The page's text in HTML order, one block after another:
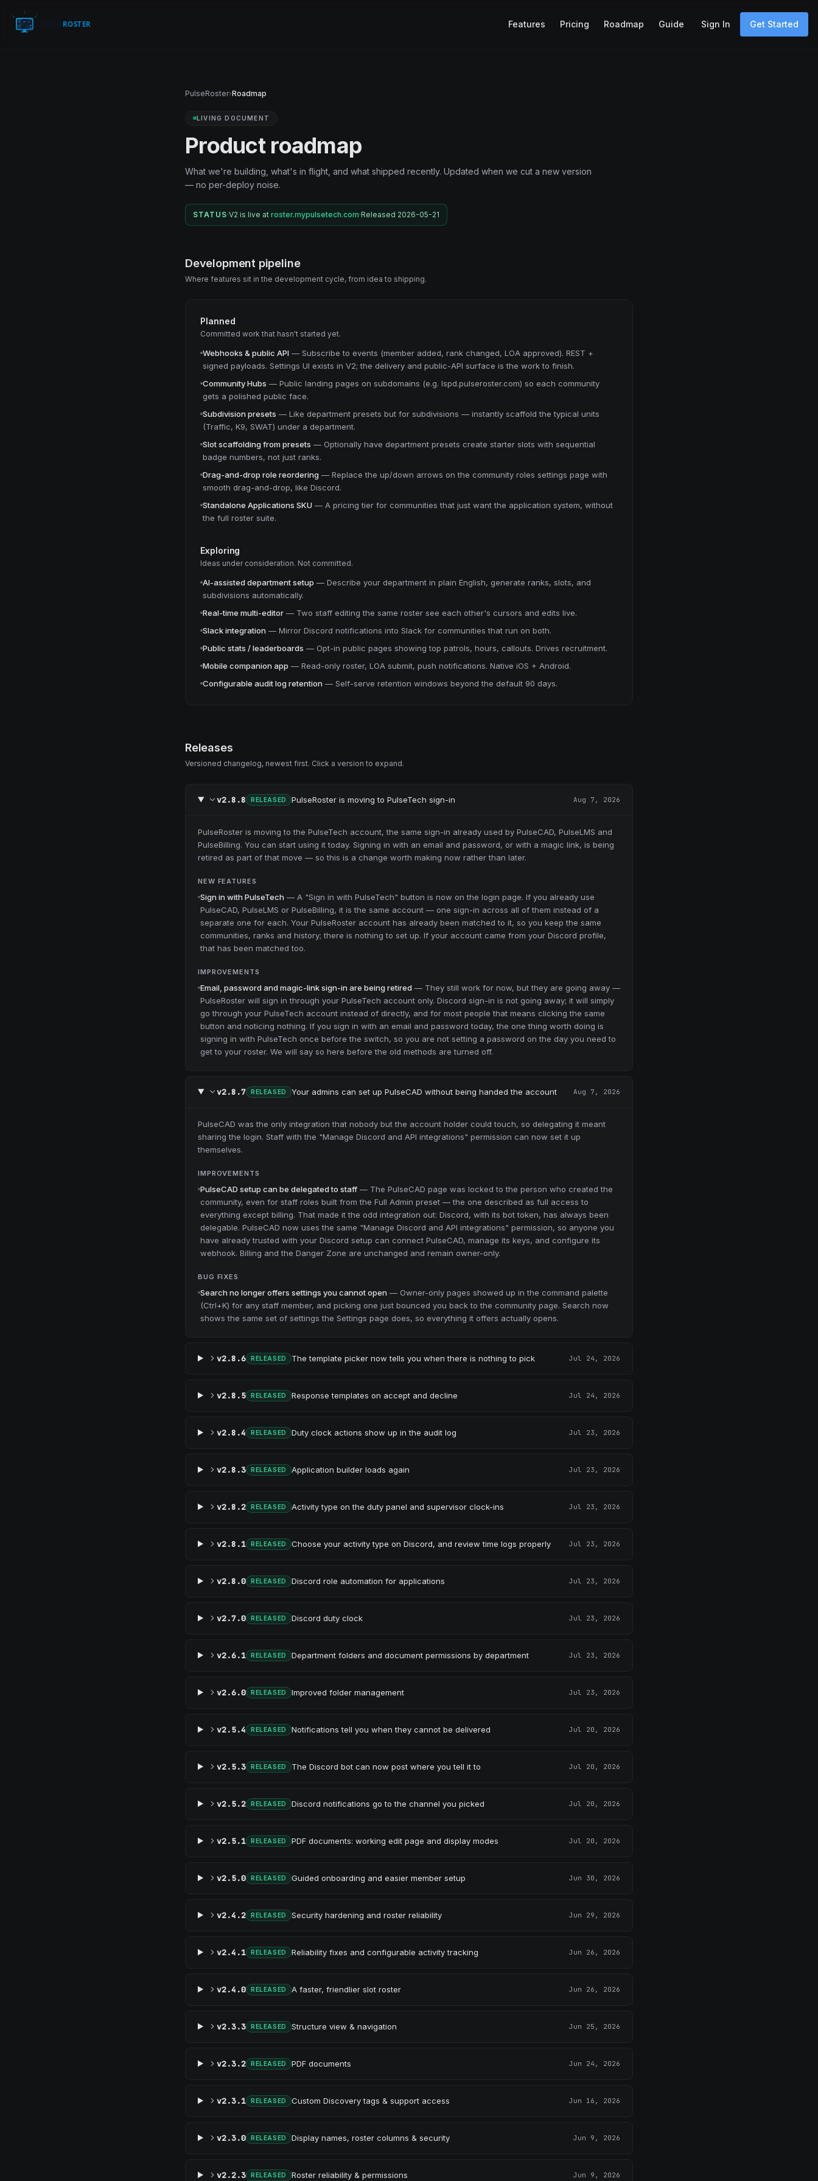
Features Pricing Roadmap Guide Sign In Get Started
PulseRoster›Roadmap
LIVING DOCUMENT
Product roadmap
What we're building, what's in flight, and what shipped recently. Updated when we cut a new version
— no per-deploy noise.
STATUS·V2 is live at roster.mypulsetech.com·Released 2026-05-21
Development pipeline
Where features sit in the development cycle, from idea to shipping.
Planned
Committed work that hasn't started yet.
Webhooks & public API — Subscribe to events (member added, rank changed, LOA approved). REST +
signed payloads. Settings UI exists in V2; the delivery and public-API surface is the work to finish.
Community Hubs — Public landing pages on subdomains (e.g. lspd.pulseroster.com) so each community
gets a polished public face.
Subdivision presets — Like department presets but for subdivisions — instantly scaffold the typical units
(Traffic, K9, SWAT) under a department.
Slot scaffolding from presets — Optionally have department presets create starter slots with sequential
badge numbers, not just ranks.
Drag-and-drop role reordering — Replace the up/down arrows on the community roles settings page with
smooth drag-and-drop, like Discord.
Standalone Applications SKU — A pricing tier for communities that just want the application system, without
the full roster suite.
Exploring
Ideas under consideration. Not committed.
AI-assisted department setup — Describe your department in plain English, generate ranks, slots, and
subdivisions automatically.
Real-time multi-editor — Two staff editing the same roster see each other's cursors and edits live.
Slack integration — Mirror Discord notifications into Slack for communities that run on both.
Public stats / leaderboards — Opt-in public pages showing top patrols, hours, callouts. Drives recruitment.
Mobile companion app — Read-only roster, LOA submit, push notifications. Native iOS + Android.
Configurable audit log retention — Self-serve retention windows beyond the default 90 days.
Releases
Versioned changelog, newest first. Click a version to expand.
v2.8.8 RELEASED PulseRoster is moving to PulseTech sign-in Aug 7, 2026
PulseRoster is moving to the PulseTech account, the same sign-in already used by PulseCAD, PulseLMS and
PulseBilling. You can start using it today. Signing in with an email and password, or with a magic link, is being
retired as part of that move — so this is a change worth making now rather than later.
NEW FEATURES
Sign in with PulseTech — A "Sign in with PulseTech" button is now on the login page. If you already use
PulseCAD, PulseLMS or PulseBilling, it is the same account — one sign-in across all of them instead of a
separate one for each. Your PulseRoster account has already been matched to it, so you keep the same
communities, ranks and history; there is nothing to set up. If your account came from your Discord profile,
that has been matched too.
IMPROVEMENTS
Email, password and magic-link sign-in are being retired — They still work for now, but they are going away —
PulseRoster will sign in through your PulseTech account only. Discord sign-in is not going away; it will simply
go through your PulseTech account instead of directly, and for most people that means clicking the same
button and noticing nothing. If you sign in with an email and password today, the one thing worth doing is
signing in with PulseTech once before the switch, so you are not setting a password on the day you need to
get to your roster. We will say so here before the old methods are turned off.
v2.8.7 RELEASED Your admins can set up PulseCAD without being handed the account Aug 7, 2026
PulseCAD was the only integration that nobody but the account holder could touch, so delegating it meant
sharing the login. Staff with the "Manage Discord and API integrations" permission can now set it up
themselves.
IMPROVEMENTS
PulseCAD setup can be delegated to staff — The PulseCAD page was locked to the person who created the
community, even for staff roles built from the Full Admin preset — the one described as full access to
everything except billing. That made it the odd integration out: Discord, with its bot token, has always been
delegable. PulseCAD now uses the same "Manage Discord and API integrations" permission, so anyone you
have already trusted with your Discord setup can connect PulseCAD, manage its keys, and configure its
webhook. Billing and the Danger Zone are unchanged and remain owner-only.
BUG FIXES
Search no longer offers settings you cannot open — Owner-only pages showed up in the command palette
(Ctrl+K) for any staff member, and picking one just bounced you back to the community page. Search now
shows the same set of settings the Settings page does, so everything it offers actually opens.
v2.8.6 RELEASED The template picker now tells you when there is nothing to pick Jul 24, 2026
v2.8.5 RELEASED Response templates on accept and decline Jul 24, 2026
v2.8.4 RELEASED Duty clock actions show up in the audit log Jul 23, 2026
v2.8.3 RELEASED Application builder loads again Jul 23, 2026
v2.8.2 RELEASED Activity type on the duty panel and supervisor clock-ins Jul 23, 2026
v2.8.1 RELEASED Choose your activity type on Discord, and review time logs properly Jul 23, 2026
v2.8.0 RELEASED Discord role automation for applications Jul 23, 2026
v2.7.0 RELEASED Discord duty clock Jul 23, 2026
v2.6.1 RELEASED Department folders and document permissions by department Jul 23, 2026
v2.6.0 RELEASED Improved folder management Jul 23, 2026
v2.5.4 RELEASED Notifications tell you when they cannot be delivered Jul 20, 2026
v2.5.3 RELEASED The Discord bot can now post where you tell it to Jul 20, 2026
v2.5.2 RELEASED Discord notifications go to the channel you picked Jul 20, 2026
v2.5.1 RELEASED PDF documents: working edit page and display modes Jul 20, 2026
v2.5.0 RELEASED Guided onboarding and easier member setup Jun 30, 2026
v2.4.2 RELEASED Security hardening and roster reliability Jun 29, 2026
v2.4.1 RELEASED Reliability fixes and configurable activity tracking Jun 26, 2026
v2.4.0 RELEASED A faster, friendlier slot roster Jun 26, 2026
v2.3.3 RELEASED Structure view & navigation Jun 25, 2026
v2.3.2 RELEASED PDF documents Jun 24, 2026
v2.3.1 RELEASED Custom Discovery tags & support access Jun 16, 2026
v2.3.0 RELEASED Display names, roster columns & security Jun 9, 2026
v2.2.3 RELEASED Roster reliability & permissions Jun 9, 2026